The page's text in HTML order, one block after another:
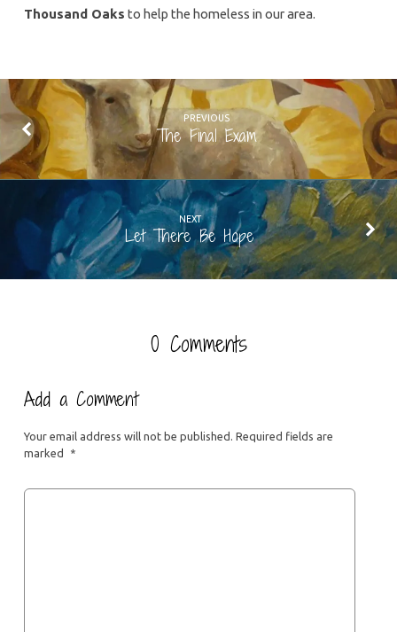
Thousand Oaks to help the homeless in our area.
PREVIOUS
The Final Exam
NEXT
Let There Be Hope
0 Comments
Add a Comment
Your email address will not be published. Required fields are
marked
*